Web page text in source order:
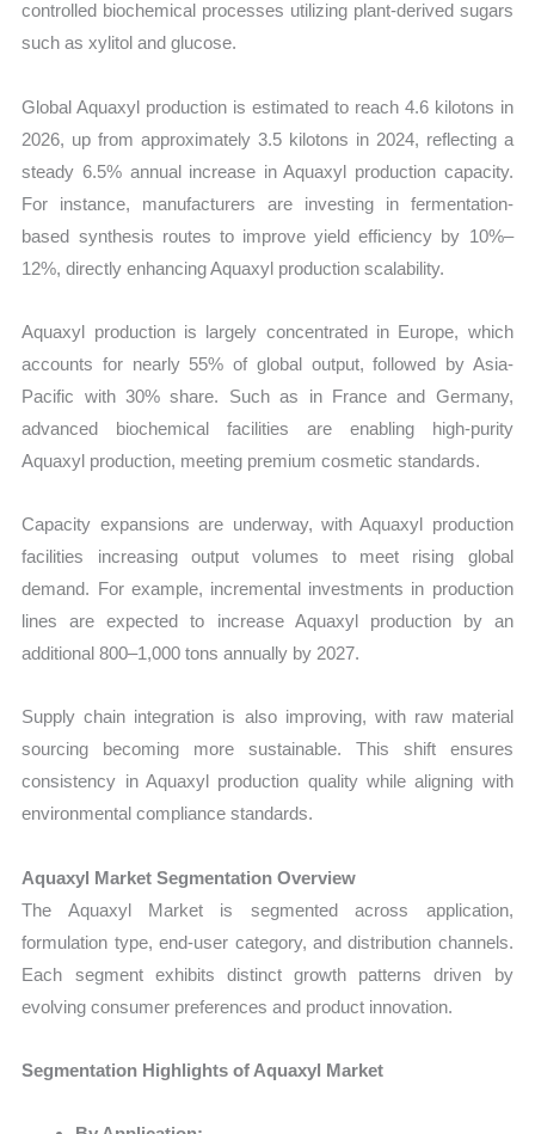
controlled biochemical processes utilizing plant-derived sugars
such as xylitol and glucose.
Global Aquaxyl production is estimated to reach 4.6 kilotons in
2026, up from approximately 3.5 kilotons in 2024, reflecting a
steady 6.5% annual increase in Aquaxyl production capacity.
For instance, manufacturers are investing in fermentation-
based synthesis routes to improve yield efficiency by 10%–
12%, directly enhancing Aquaxyl production scalability.
Aquaxyl production is largely concentrated in Europe, which
accounts for nearly 55% of global output, followed by Asia-
Pacific with 30% share. Such as in France and Germany,
advanced biochemical facilities are enabling high-purity
Aquaxyl production, meeting premium cosmetic standards.
Capacity expansions are underway, with Aquaxyl production
facilities increasing output volumes to meet rising global
demand. For example, incremental investments in production
lines are expected to increase Aquaxyl production by an
additional 800–1,000 tons annually by 2027.
Supply chain integration is also improving, with raw material
sourcing becoming more sustainable. This shift ensures
consistency in Aquaxyl production quality while aligning with
environmental compliance standards.
Aquaxyl Market Segmentation Overview
The Aquaxyl Market is segmented across application,
formulation type, end-user category, and distribution channels.
Each segment exhibits distinct growth patterns driven by
evolving consumer preferences and product innovation.
Segmentation Highlights of Aquaxyl Market